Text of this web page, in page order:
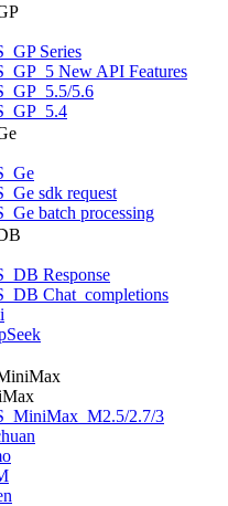
Series
New API Features
5.6
sdk request
batch processing
Response
Chat_completions
2.7/3